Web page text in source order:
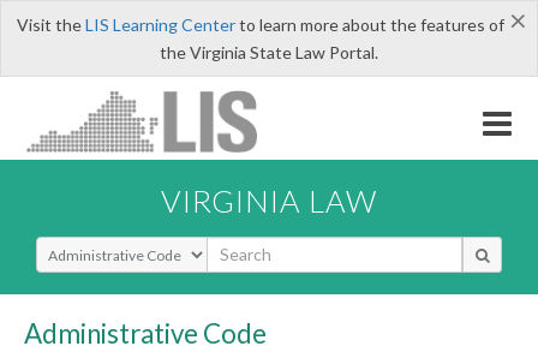
×
Visit theLIS Learning Centerto learn more about the features of
the Virginia State Law Portal.
VIRGINIA LAW
Select Search Type
Administrative Code